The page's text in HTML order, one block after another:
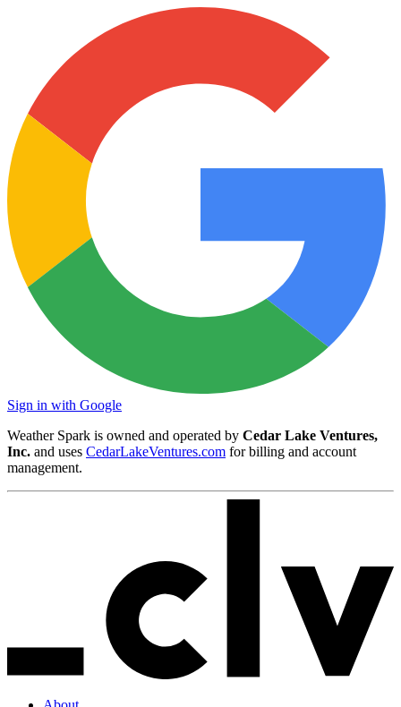
Sign in with Google
Weather Spark is owned and operated by Cedar Lake Ventures,
Inc. and uses CedarLakeVentures.com for billing and account
management.